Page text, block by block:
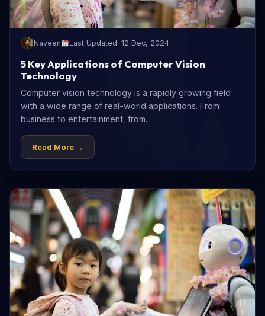
Naveen Last Updated: 12 Dec, 2024
5 Key Applications of Computer Vision
Technology
Computer vision technology is a rapidly growing field
with a wide range of real-world applications. From
business to entertainment, from...
Read More →